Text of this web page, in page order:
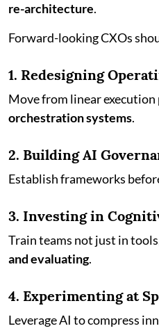
re-architecture.
Forward-looking CXOs
1. Redesigning
Move from linear
orchestration systems.
2. Building AI
Establish frameworks
3. Investing in
Train teams not just in
and evaluating.
4. Experimenting at
Leverage AI to compress